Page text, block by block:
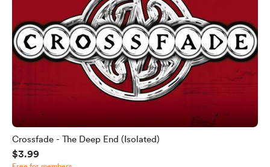
Crossfade - The Deep End (Isolated)
$3.99